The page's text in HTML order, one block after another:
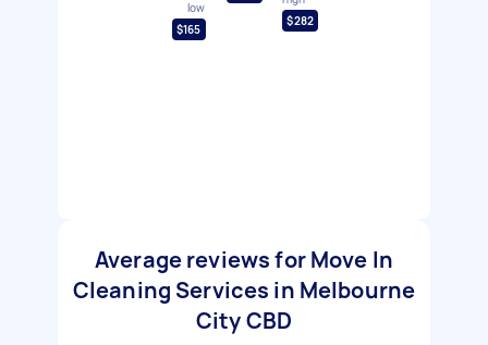
low
$165
$282
Average reviews for Move In
Cleaning Services in Melbourne
City CBD